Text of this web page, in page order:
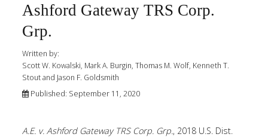
Ashford Gateway TRS Corp.
Grp.
Written by:
Scott W. Kowalski, Mark A. Burgin, Thomas M. Wolf, Kenneth T.
Stout and Jason F. Goldsmith
Published: September 11, 2020
A.E. v. Ashford Gateway TRS Corp. Grp., 2018 U.S. Dist.